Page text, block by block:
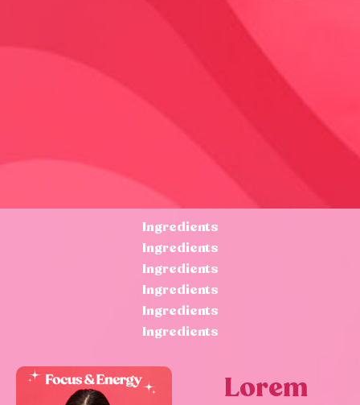
Ingredients
Ingredients
Ingredients
Ingredients
Ingredients
Ingredients
Lorem